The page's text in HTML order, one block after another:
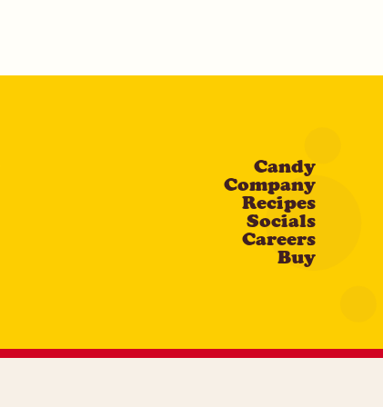
Candy
Company
Recipes
Socials
Careers
Buy